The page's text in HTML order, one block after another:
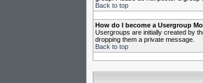
Back to top
How do I become a Usergroup
Usergroups are initially created by
dropping them a private message.
Back to top